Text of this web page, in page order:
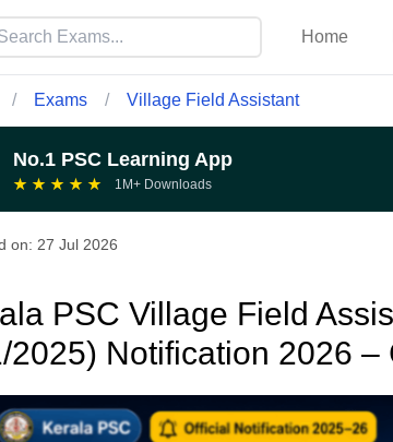
Home
/ Exams / Village Field Assistant
No.1 PSC Learning App
★ ★ ★ ★ ★ 1M+ Downloads
on: 27 Jul 2026
PSC Village Field
2025) Notification 2026 –